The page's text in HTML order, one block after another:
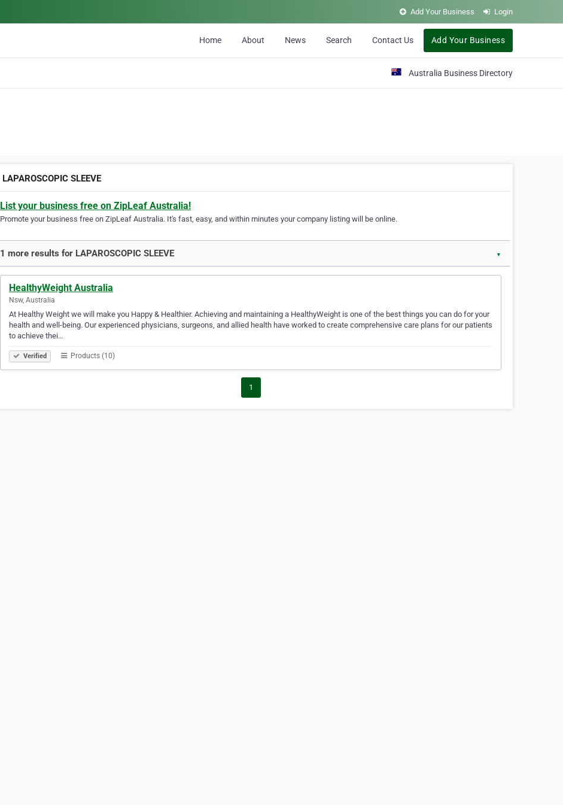
Add Your Business Login
Home About News Search Contact Us Add Your Business
Australia Business Directory
LAPAROSCOPIC SLEEVE
List your business free on ZipLeaf Australia!
Promote your business free on ZipLeaf Australia. It's fast, easy, and within minutes your company listing will be online.
1 more results for LAPAROSCOPIC SLEEVE ▼
HealthyWeight Australia
Nsw, Australia
At Healthy Weight we will make you Happy & Healthier. Achieving and maintaining a HealthyWeight is one of the best things you can do for your
health and well-being. Our experienced physicians, surgeons, and allied health have worked to create comprehensive care plans for our patients
to achieve thei…
Verified Products (10)
1